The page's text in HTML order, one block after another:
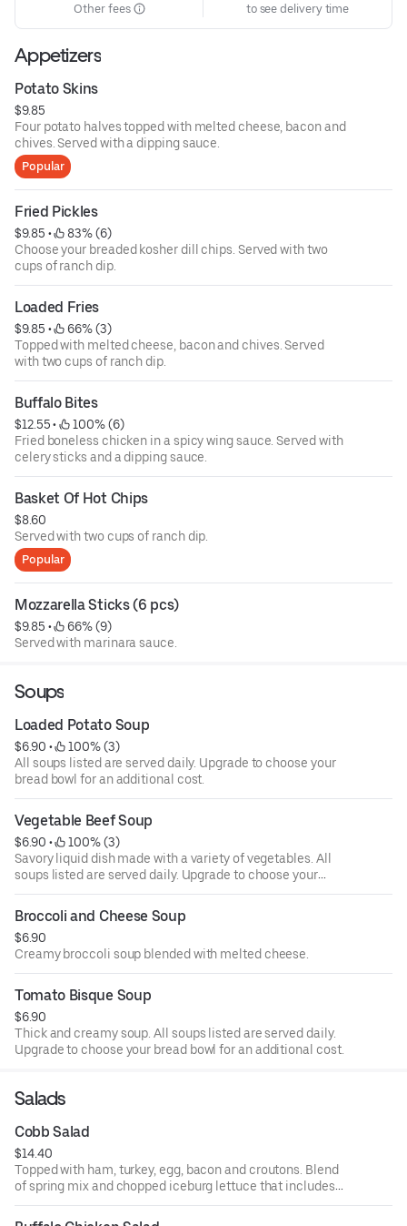
Other fees
to see delivery time
Appetizers
Potato Skins
$9.85
Four potato halves topped with melted cheese, bacon and
chives. Served with a dipping sauce.
Popular
Fried Pickles
$9.85 •
83% (6)
Choose your breaded kosher dill chips. Served with two
cups of ranch dip.
Loaded Fries
$9.85 •
66% (3)
Topped with melted cheese, bacon and chives. Served
with two cups of ranch dip.
Buffalo Bites
$12.55 •
100% (6)
Fried boneless chicken in a spicy wing sauce. Served with
celery sticks and a dipping sauce.
Basket Of Hot Chips
$8.60
Served with two cups of ranch dip.
Popular
Mozzarella Sticks (6 pcs)
$9.85 •
66% (9)
Served with marinara sauce.
Soups
Loaded Potato Soup
$6.90 •
100% (3)
All soups listed are served daily. Upgrade to choose your
bread bowl for an additional cost.
Vegetable Beef Soup
$6.90 •
100% (3)
Savory liquid dish made with a variety of vegetables. All
soups listed are served daily. Upgrade to choose your
bread bowl for an additional cost.
Broccoli and Cheese Soup
$6.90
Creamy broccoli soup blended with melted cheese.
Tomato Bisque Soup
$6.90
Thick and creamy soup. All soups listed are served daily.
Upgrade to choose your bread bowl for an additional cost.
Salads
Cobb Salad
$14.40
Topped with ham, turkey, egg, bacon and croutons. Blend
of spring mix and chopped iceburg lettuce that includes
cucumbers, tomatoes, cheese and croutons. Served with
four ounce dressing on the side. Each additional two